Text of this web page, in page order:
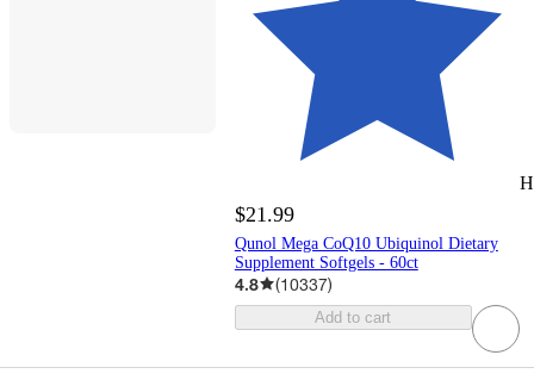
$21.99
Qunol Mega CoQ10 Ubiquinol Dietary
Supplement Softgels - 60ct
4.8 (10337)
Add to cart